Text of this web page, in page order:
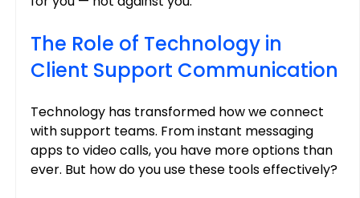
The Role of Technology in
Client Support Communication
Technology has transformed how we connect
with support teams. From instant messaging
apps to video calls, you have more options than
ever. But how do you use these tools effectively?